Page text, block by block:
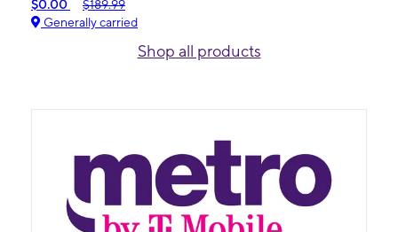
$0.00
$189.99
Generally carried
Shop all products